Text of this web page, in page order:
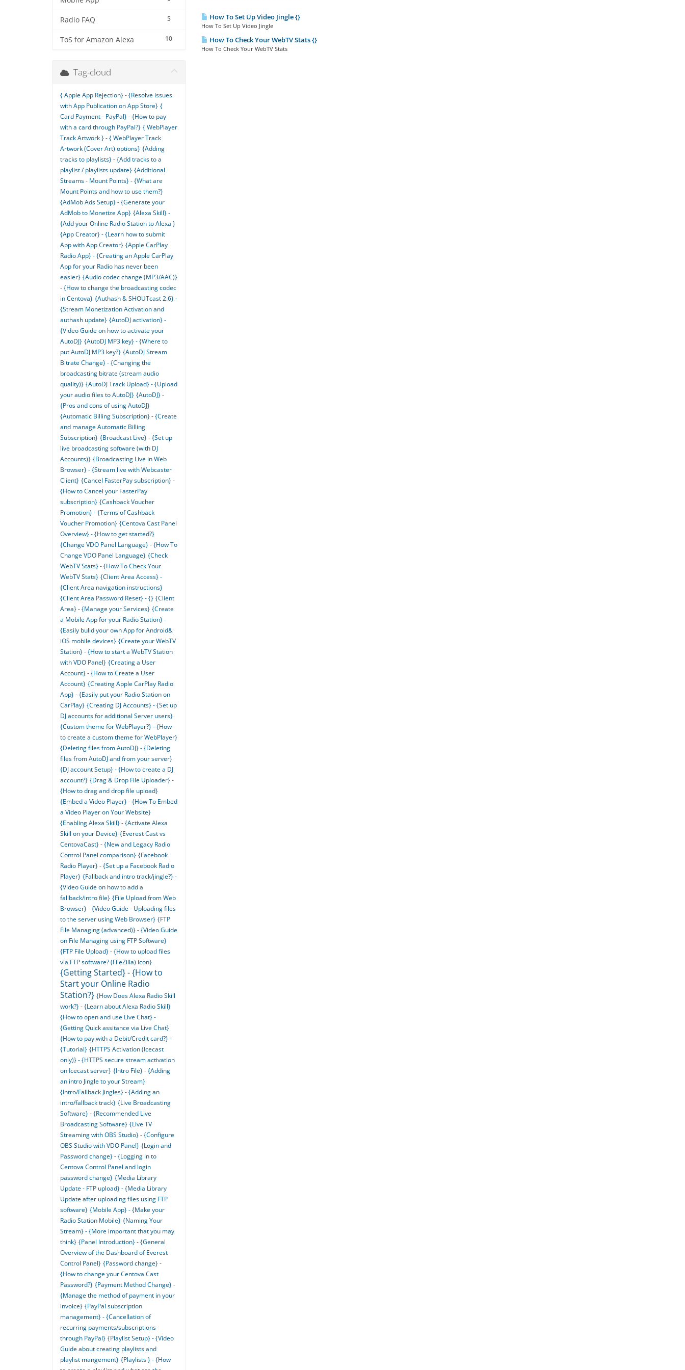
5
Radio FAQ
10
ToS for Amazon Alexa
How To Set Up Video Jingle {}
How To Set Up Video Jingle
How To Check Your WebTV Stats {}
How To Check Your WebTV Stats
Tag-cloud
{ Apple App Rejection} - {Resolve issues
with App Publication on App Store} {
Card Payment - PayPal} - {How to pay
with a card through PayPal?} { WebPlayer
Track Artwork } - { WebPlayer Track
Artwork (Cover Art) options} {Adding
tracks to playlists} - {Add tracks to a
playlist / playlists update} {Additional
Streams - Mount Points} - {What are
Mount Points and how to use them?}
{AdMob Ads Setup} - {Generate your
AdMob to Monetize App} {Alexa Skill} -
{Add your Online Radio Station to Alexa }
{App Creator} - {Learn how to submit
App with App Creator} {Apple CarPlay
Radio App} - {Creating an Apple CarPlay
App for your Radio has never been
easier} {Audio codec change (MP3/AAC)}
- {How to change the broadcasting codec
in Centova} {Authash & SHOUTcast 2.6} -
{Stream Monetization Activation and
authash update} {AutoDJ activation} -
{Video Guide on how to activate your
AutoDJ} {AutoDJ MP3 key} - {Where to
put AutoDJ MP3 key?} {AutoDJ Stream
Bitrate Change} - {Changing the
broadcasting bitrate (stream audio
quality)} {AutoDJ Track Upload} - {Upload
your audio files to AutoDJ} {AutoDJ} -
{Pros and cons of using AutoDJ}
{Automatic Billing Subscription} - {Create
and manage Automatic Billing
Subscription} {Broadcast Live} - {Set up
live broadcasting software (with DJ
Accounts)} {Broadcasting Live in Web
Browser} - {Stream live with Webcaster
Client} {Cancel FasterPay subscription} -
{How to Cancel your FasterPay
subscription} {Cashback Voucher
Promotion} - {Terms of Cashback
Voucher Promotion} {Centova Cast Panel
Overview} - {How to get started?}
{Change VDO Panel Language} - {How To
Change VDO Panel Language} {Check
WebTV Stats} - {How To Check Your
WebTV Stats} {Client Area Access} -
{Client Area navigation instructions}
{Client Area Password Reset} - {} {Client
Area} - {Manage your Services} {Create
a Mobile App for your Radio Station} -
{Easily bulid your own App for Android&
iOS mobile devices} {Create your WebTV
Station} - {How to start a WebTV Station
with VDO Panel} {Creating a User
Account} - {How to Create a User
Account} {Creating Apple CarPlay Radio
App} - {Easily put your Radio Station on
CarPlay} {Creating DJ Accounts} - {Set up
DJ accounts for additional Server users}
{Custom theme for WebPlayer?} - {How
to create a custom theme for WebPlayer}
{Deleting files from AutoDJ} - {Deleting
files from AutoDJ and from your server}
{DJ account Setup} - {How to create a DJ
account?} {Drag & Drop File Uploader} -
{How to drag and drop file upload}
{Embed a Video Player} - {How To Embed
a Video Player on Your Website}
{Enabling Alexa Skill} - {Activate Alexa
Skill on your Device} {Everest Cast vs
CentovaCast} - {New and Legacy Radio
Control Panel comparison} {Facebook
Radio Player} - {Set up a Facebook Radio
Player} {Fallback and intro track/jingle?} -
{Video Guide on how to add a
fallback/intro file} {File Upload from Web
Browser} - {Video Guide - Uploading files
to the server using Web Browser} {FTP
File Managing (advanced)} - {Video Guide
on File Managing using FTP Software}
{FTP File Upload} - {How to upload files
via FTP software? (FileZilla) icon}
{Getting Started} - {How to
Start your Online Radio
Station?} {How Does Alexa Radio Skill
work?} - {Learn about Alexa Radio Skill}
{How to open and use Live Chat} -
{Getting Quick assitance via Live Chat}
{How to pay with a Debit/Credit card?} -
{Tutorial} {HTTPS Activation (Icecast
only)} - {HTTPS secure stream activation
on Icecast server} {Intro File} - {Adding
an intro Jingle to your Stream}
{Intro/Fallback Jingles} - {Adding an
intro/fallback track} {Live Broadcasting
Software} - {Recommended Live
Broadcasting Software} {Live TV
Streaming with OBS Studio} - {Configure
OBS Studio with VDO Panel} {Login and
Password change} - {Logging in to
Centova Control Panel and login
password change} {Media Library
Update - FTP upload} - {Media Library
Update after uploading files using FTP
software} {Mobile App} - {Make your
Radio Station Mobile} {Naming Your
Stream} - {More important that you may
think} {Panel Introduction} - {General
Overview of the Dashboard of Everest
Control Panel} {Password change} -
{How to change your Centova Cast
Password?} {Payment Method Change} -
{Manage the method of payment in your
invoice} {PayPal subscription
management} - {Cancellation of
recurring payments/subscriptions
through PayPal} {Playlist Setup} - {Video
Guide about creating playlists and
playlist mangement} {Playlists } - {How